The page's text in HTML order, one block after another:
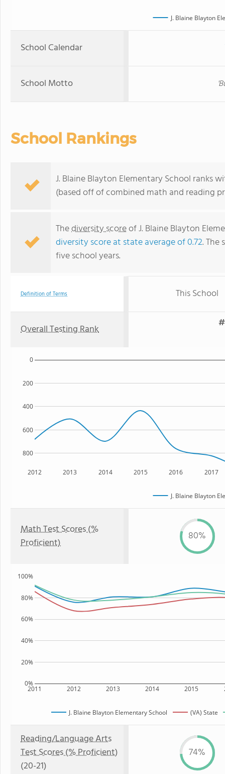
J. Blaine Blayton
School Calendar
School Motto
School Rankings
J. Blaine Blayton Elementary School ranks
(based off of combined math and reading
Thediversity scoreof J. Blaine Blayton
diversity score at state average of 0.72. The
five school years.
Definition of Terms This School
Overall Testing Rank
2012 2013 2014 2015 2016 2017
800
600
400
200
0
J. Blaine Blayton
Math Test Scores (%
Proficient)
80%
2011 2012 2013 2014 2015
0%
20%
40%
60%
80%
100%
J. Blaine Blayton Elementary School (VA) State
Reading/Language Arts
Test Scores (% Proficient)
(20-21)
74%